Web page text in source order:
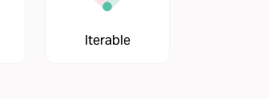
Iterable